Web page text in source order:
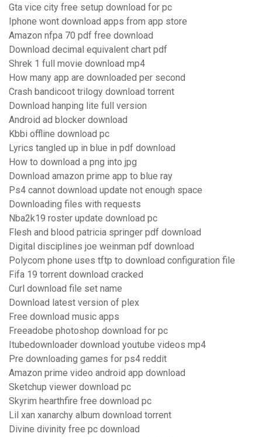
Gta vice city free setup download for pc
Iphone wont download apps from app store
Amazon nfpa 70 pdf free download
Download decimal equivalent chart pdf
Shrek 1 full movie download mp4
How many app are downloaded per second
Crash bandicoot trilogy download torrent
Download hanping lite full version
Android ad blocker download
Kbbi offline download pc
Lyrics tangled up in blue in pdf download
How to download a png into jpg
Download amazon prime app to blue ray
Ps4 cannot download update not enough space
Downloading files with requests
Nba2k19 roster update download pc
Flesh and blood patricia springer pdf download
Digital disciplines joe weinman pdf download
Polycom phone uses tftp to download configuration file
Fifa 19 torrent download cracked
Curl download file set name
Download latest version of plex
Free download music apps
Freeadobe photoshop download for pc
Itubedownloader download youtube videos mp4
Pre downloading games for ps4 reddit
Amazon prime video android app download
Sketchup viewer download pc
Skyrim hearthfire free download pc
Lil xan xanarchy album download torrent
Divine divinity free pc download